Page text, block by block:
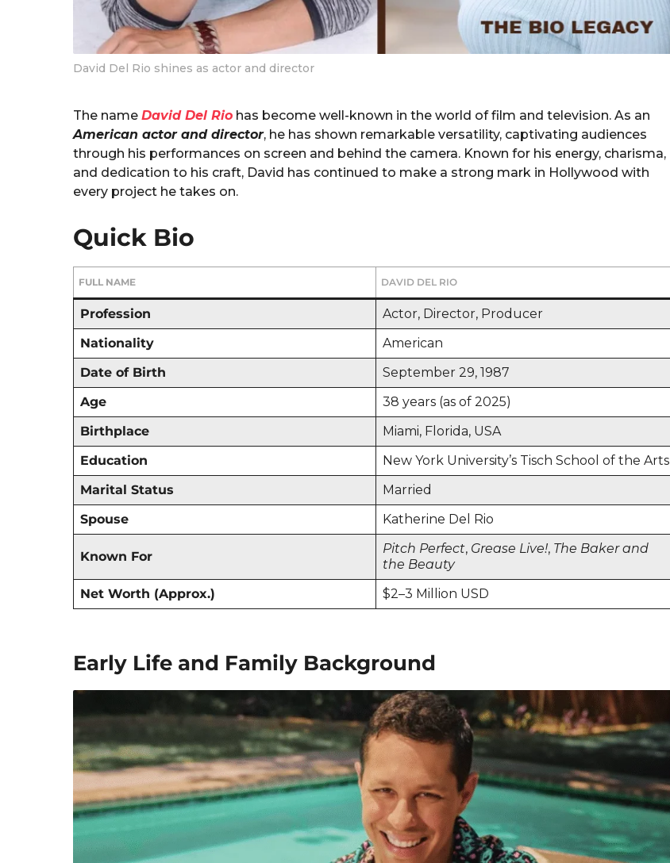
David Del Rio shines as actor and director
The name David Del Rio has become well-known in the world of film and television. As an
American actor and director, he has shown remarkable versatility, captivating audiences
through his performances on screen and behind the camera. Known for his energy, charisma,
and dedication to his craft, David has continued to make a strong mark in Hollywood with
every project he takes on.
Quick Bio
FULL NAME DAVID DEL RIO
Profession
Actor, Director, Producer
Nationality
American
Date of Birth
September 29, 1987
Age
38 years (as of 2025)
Birthplace
Miami, Florida, USA
Education
New York University’s Tisch School of the Arts
Marital Status
Married
Spouse
Katherine Del Rio
Known For
Pitch Perfect, Grease Live!, The Baker and
the Beauty
Net Worth (Approx.)
$2–3 Million USD
Early Life and Family Background